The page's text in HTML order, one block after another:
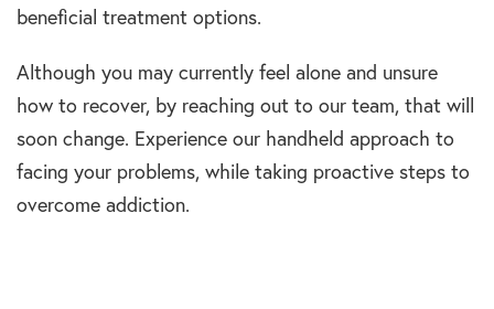
beneficial treatment options.
Although you may currently feel alone and unsure
how to recover, by reaching out to our team, that will
soon change. Experience our handheld approach to
facing your problems, while taking proactive steps to
overcome addiction.